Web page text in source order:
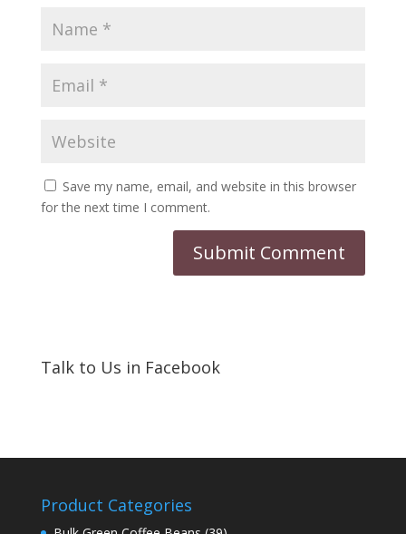
Save my name, email, and website in this browser
for the next time I comment.
Talk to Us in Facebook
Product Categories